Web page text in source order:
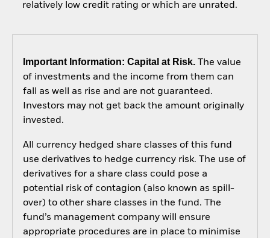
relatively low credit rating or which are unrated.
Important Information: Capital at Risk.The value
of investments and the income from them can
fall as well as rise and are not guaranteed.
Investors may not get back the amount originally
invested.
All currency hedged share classes of this fund
use derivatives to hedge currency risk. The use of
derivatives for a share class could pose a
potential risk of contagion (also known as spill-
over) to other share classes in the fund. The
fund’s management company will ensure
appropriate procedures are in place to minimise